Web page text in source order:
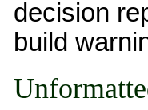
decision
build